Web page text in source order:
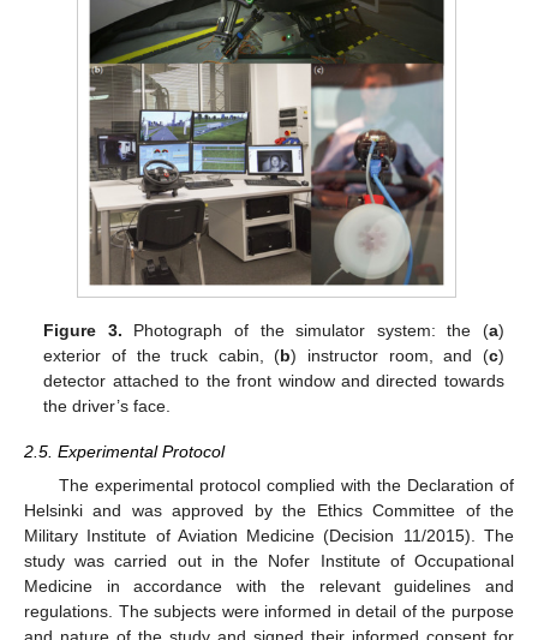
Figure 3. Photograph of the simulator system: the (a)
exterior of the truck cabin, (b) instructor room, and (c)
detector attached to the front window and directed towards
the driver’s face.
2.5. Experimental Protocol
The experimental protocol complied with the Declaration of
Helsinki and was approved by the Ethics Committee of the
Military Institute of Aviation Medicine (Decision 11/2015). The
study was carried out in the Nofer Institute of Occupational
Medicine in accordance with the relevant guidelines and
regulations. The subjects were informed in detail of the purpose